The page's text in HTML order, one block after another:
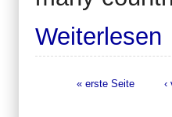
Weiterlesen
« erste Seite ‹